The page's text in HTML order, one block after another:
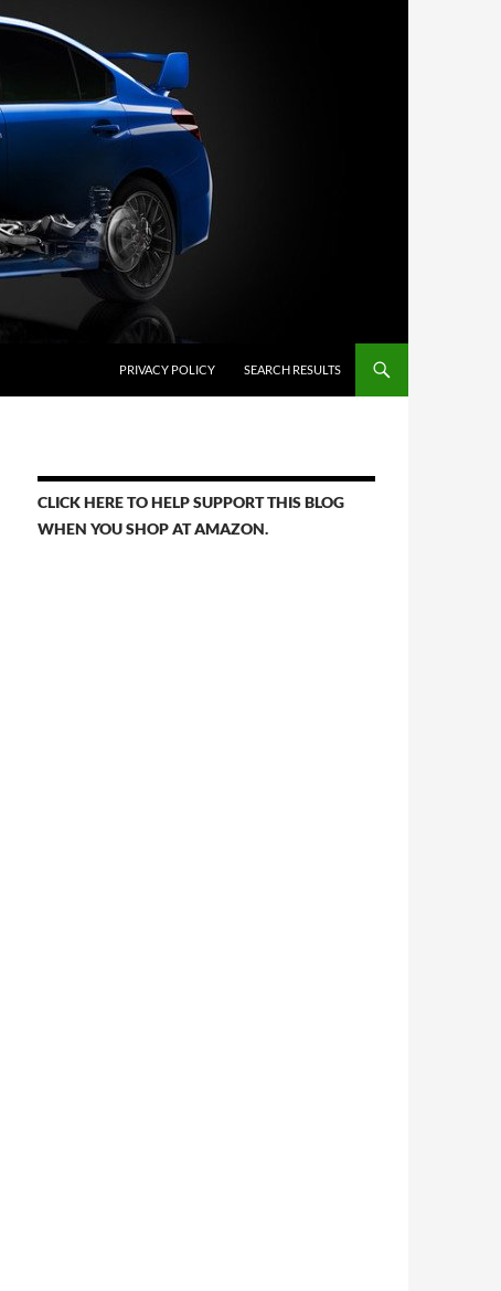
PRIVACY POLICY SEARCH RESULTS
CLICK HERE TO HELP SUPPORT THIS BLOG
WHEN YOU SHOP AT AMAZON.